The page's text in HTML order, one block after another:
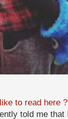
to read here ?
told me